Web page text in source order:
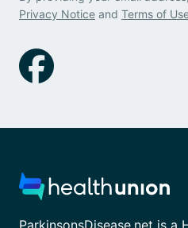
Privacy Notice and Terms of
ParkinsonsDisease.net is a